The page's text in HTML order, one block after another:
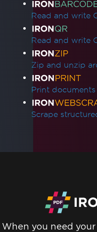
Read and write
Read and write
Zip and unzip
Print documents
Scrape
When you need